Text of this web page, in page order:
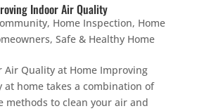
Indoor Air Quality
, Home Inspection, Home
, Safe & Healthy Home
Air Quality at Home Improving
home takes a combination of
methods to clean your air and